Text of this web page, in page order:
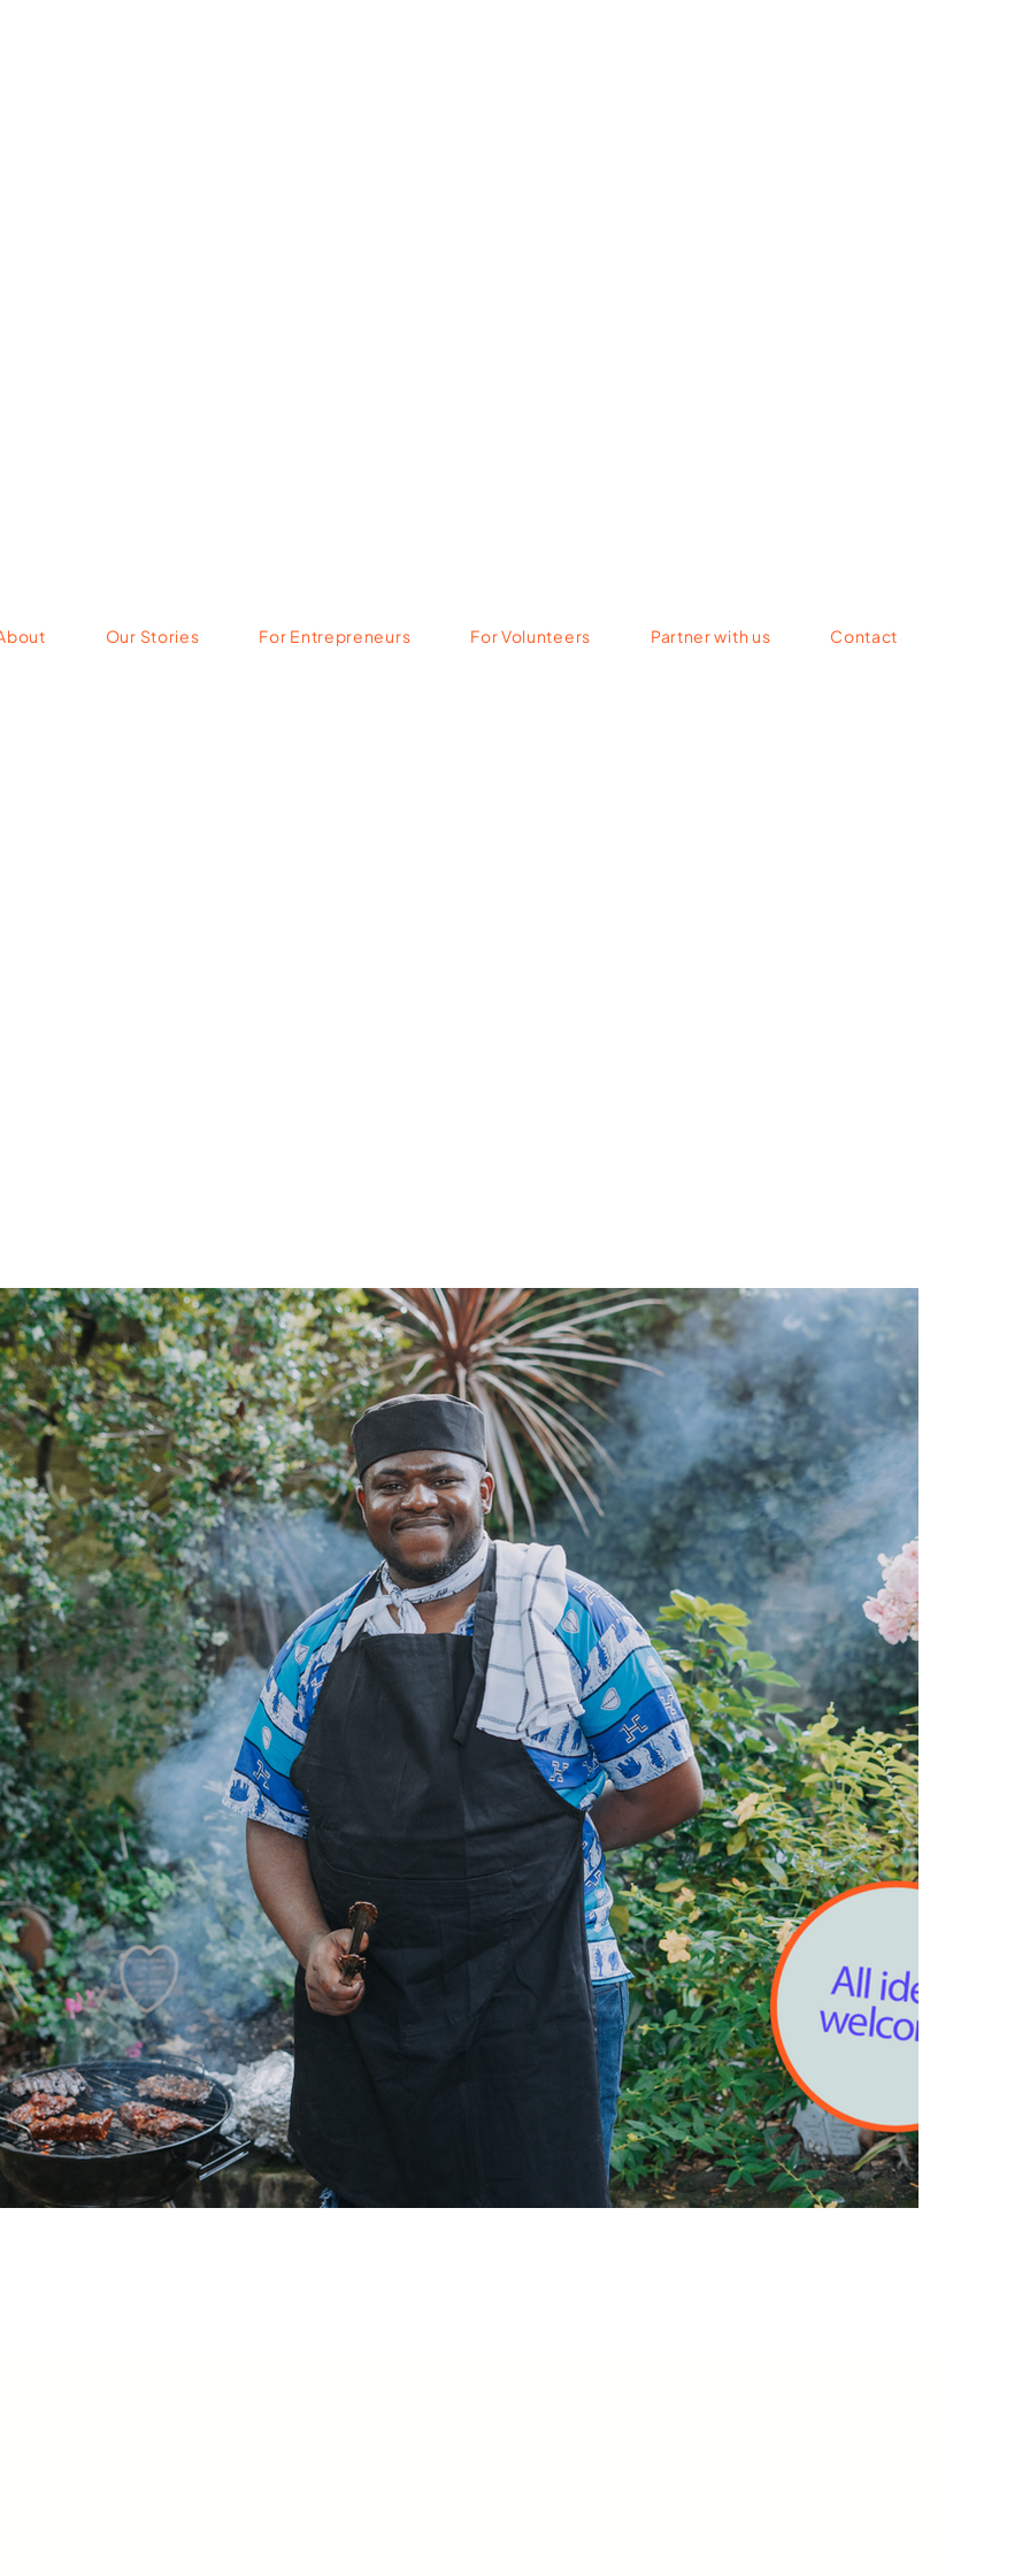
Our Stories For Entrepreneurs For Volunteers Partner with us Contact